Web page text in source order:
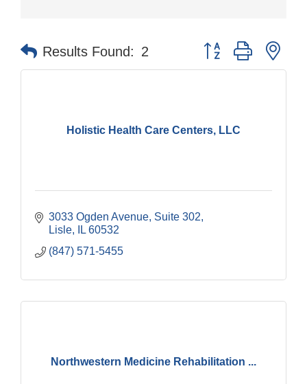
Results Found: 2 Button group with
Holistic Health Care Centers, LLC
3033 Ogden Avenue Suite 302
Lisle
IL 60532
(847) 571-5455
Northwestern Medicine Rehabilitation ...